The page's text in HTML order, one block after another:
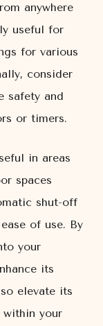
anywhere
useful for
for various
consider
safety and
or timers.
in areas
spaces
shut-off
of use. By
your
its
elevate its
within your